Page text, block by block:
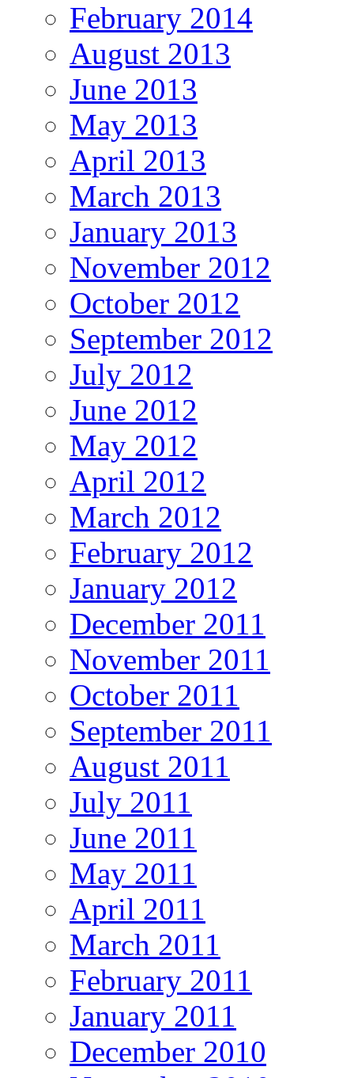
February 2014
August 2013
June 2013
May 2013
April 2013
March 2013
January 2013
November 2012
October 2012
September 2012
July 2012
June 2012
May 2012
April 2012
March 2012
February 2012
January 2012
December 2011
November 2011
October 2011
September 2011
August 2011
July 2011
June 2011
May 2011
April 2011
March 2011
February 2011
January 2011
December 2010